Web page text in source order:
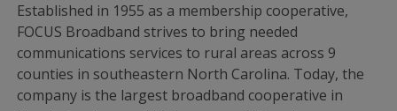
Established in 1955 as a membership cooperative,
FOCUS Broadband strives to bring needed
communications services to rural areas across 9
counties in southeastern North Carolina. Today, the
company is the largest broadband cooperative in